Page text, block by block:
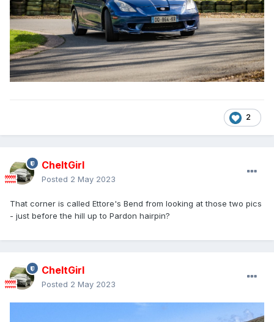
2
CheltGirl
Posted 2 May 2023
That corner is called Ettore's Bend from looking at those two pics
- just before the hill up to Pardon hairpin?
CheltGirl
Posted 2 May 2023